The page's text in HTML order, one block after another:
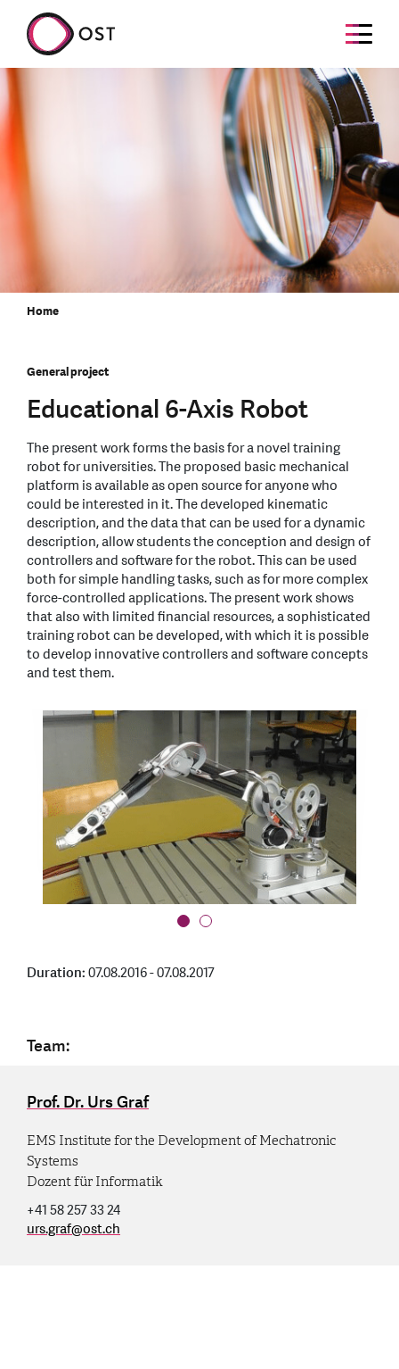
Home
General project
Educational 6-Axis Robot
The present work forms the basis for a novel training
robot for universities. The proposed basic mechanical
platform is available as open source for anyone who
could be interested in it. The developed kinematic
description, and the data that can be used for a dynamic
description, allow students the conception and design of
controllers and software for the robot. This can be used
both for simple handling tasks, such as for more complex
force-controlled applications. The present work shows
that also with limited financial resources, a sophisticated
training robot can be developed, with which it is possible
to develop innovative controllers and software concepts
and test them.
Duration:07.08.2016 - 07.08.2017
Team:
Prof. Dr. Urs Graf
EMS Institute for the Development of Mechatronic
Systems
Dozent für Informatik
+41 58 257 33 24
urs.graf@ost.ch